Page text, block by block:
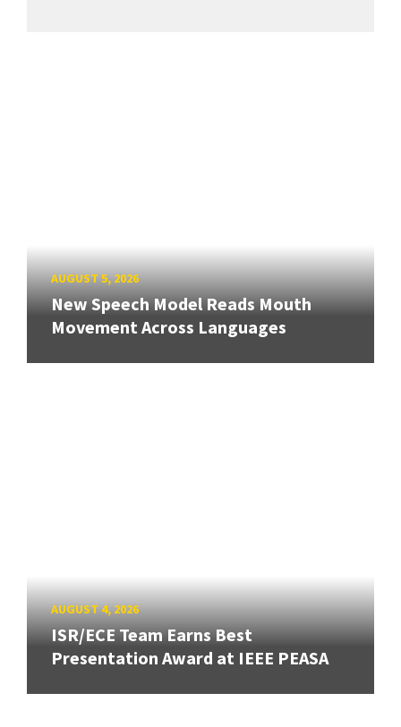
AUGUST 5, 2026
New Speech Model Reads Mouth
Movement Across Languages
AUGUST 4, 2026
ISR/ECE Team Earns Best
Presentation Award at IEEE PEASA